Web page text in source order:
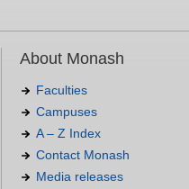
About Monash
Faculties
Campuses
A – Z Index
Contact Monash
Media releases